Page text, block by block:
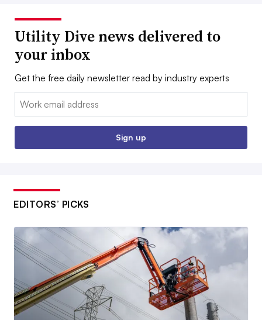
Utility Dive news delivered to
your inbox
Get the free daily newsletter read by industry experts
Email:
Sign up
EDITORS’ PICKS